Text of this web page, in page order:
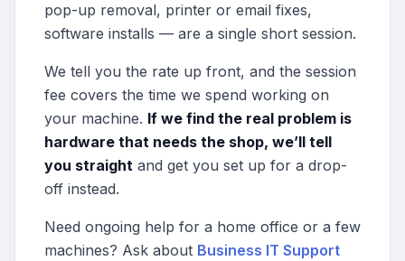
pop-up removal, printer or email fixes,
software installs — are a single short session.
We tell you the rate up front, and the session
fee covers the time we spend working on
your machine. If we find the real problem is
hardware that needs the shop, we’ll tell
you straight and get you set up for a drop-
off instead.
Need ongoing help for a home office or a few
machines? Ask about Business IT Support